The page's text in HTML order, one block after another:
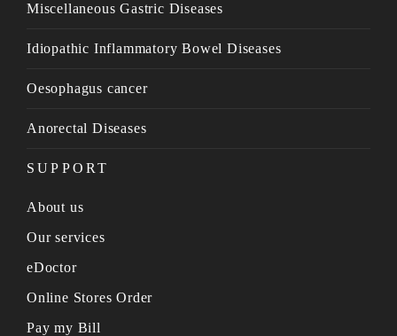
Miscellaneous Gastric Diseases
Idiopathic Inflammatory Bowel Diseases
Oesophagus cancer
Anorectal Diseases
SUPPORT
About us
Our services
eDoctor
Online Stores Order
Pay my Bill